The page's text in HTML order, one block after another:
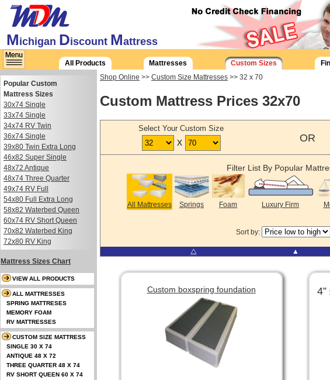
Michigan Discount Mattress
All Products Mattresses Custom Sizes
Shop Online >> Custom Size Mattresses >> 32 x 70
Custom Mattress Prices 32x70
Select Your Custom Size
x OR
Filter List By Popular
All Mattresses Springs Foam Luxury Firm
Sort by:
⧋ ▲
Custom boxspring foundation 4”
Popular Custom
Mattress Sizes
30x74 Single
33x74 Single
34x74 RV Twin
36x74 Single
39x80 Twin Extra Long
46x82 Super Single
48x72 Antique
48x74 Three Quarter
49x74 RV Full
54x80 Full Extra Long
58x82 Waterbed Queen
60x74 RV Short Queen
70x82 Waterbed King
72x80 RV King
Mattress Sizes Chart
VIEW ALL PRODUCTS
ALL MATTRESSES
SPRING MATTRESES
MEMORY FOAM
RV MATTRESSES
CUSTOM SIZE MATTRESS
SINGLE 30 X 74
ANTIQUE 48 X 72
THREE QUARTER 48 X 74
RV SHORT QUEEN 60 X 74